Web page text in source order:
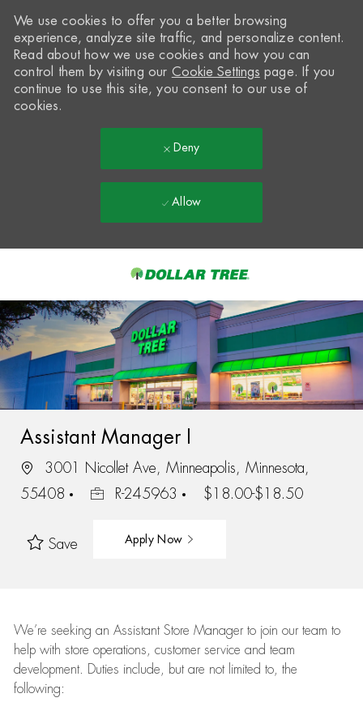
-
We use cookies to offer you a better browsing
experience, analyze site traffic, and personalize content.
Read about how we use cookies and how you can
control them by visiting our Cookie Settings page. If you
continue to use this site, you consent to our use of
cookies.
Deny
Allow
Assistant Manager I
3001 Nicollet Ave, Minneapolis, Minnesota,
55408
R-245963 $18.00-$18.50
Save Apply Now
We’re seeking an Assistant Store Manager to join our team to
help with store operations, customer service and team
development. Duties include, but are not limited to, the
following: